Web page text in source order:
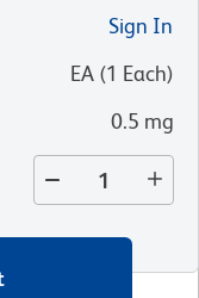
Sign In
EA (1 Each)
0.5 mg